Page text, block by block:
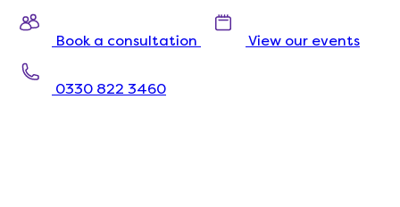
Book a consultation View our events
0330 822 3460